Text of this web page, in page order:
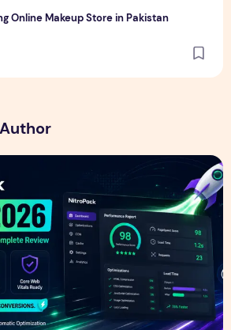
Online Makeup Store in Pakistan
– Features, Pricing, Performance &